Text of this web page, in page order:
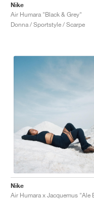
Nike
Air Humara "Black & Grey"
Donna / Sportstyle / Scarpe
Nike